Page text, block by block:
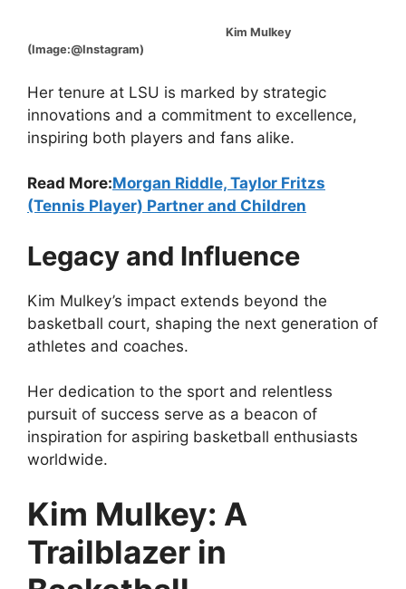
Kim Mulkey
(Image:@Instagram)
Her tenure at LSU is marked by strategic
innovations and a commitment to excellence,
inspiring both players and fans alike.
Read More:Morgan Riddle, Taylor Fritzs
(Tennis Player) Partner and Children
Legacy and Influence
Kim Mulkey’s impact extends beyond the
basketball court, shaping the next generation of
athletes and coaches.
Her dedication to the sport and relentless
pursuit of success serve as a beacon of
inspiration for aspiring basketball enthusiasts
worldwide.
Kim Mulkey: A
Trailblazer in